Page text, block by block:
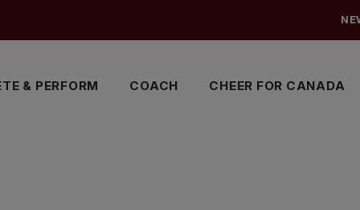
& PERFORM COACH CHEER FOR CANADA